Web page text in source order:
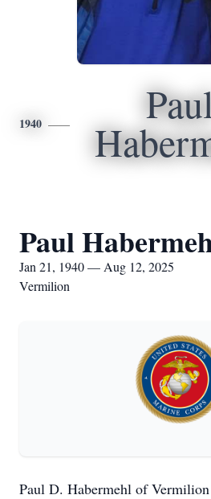
1940
Paul
Jan 21, 1940 — Aug 12, 2025
Vermilion
Paul D. Habermehl of Vermilion